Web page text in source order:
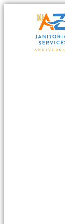
Ir
contenido